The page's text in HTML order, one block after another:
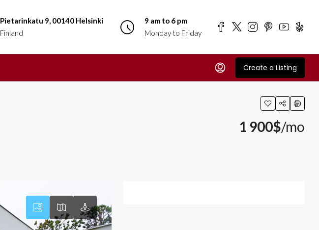
Pietarinkatu 9, 00140 Helsinki
Finland
9 am to 6 pm
Monday to Friday
Create a Listing
1 900$/mo